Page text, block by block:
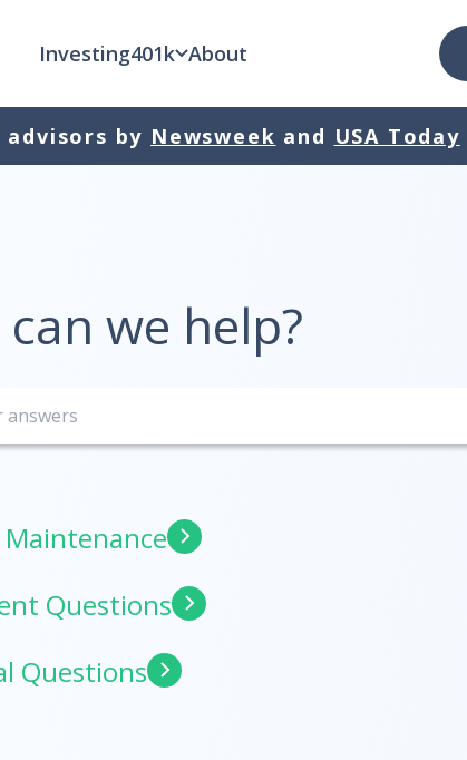
Investing401k About
by Newsweek and USA Today
we help?
Questions
Questions